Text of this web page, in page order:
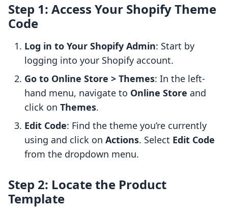
Step 1: Access Your Shopify Theme
Code
Log in to Your Shopify Admin: Start by
logging into your Shopify account.
Go to Online Store > Themes: In the left-
hand menu, navigate to Online Store and
click on Themes.
Edit Code: Find the theme you’re currently
using and click on Actions. Select Edit Code
from the dropdown menu.
Step 2: Locate the Product
Template